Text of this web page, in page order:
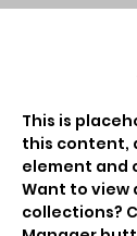
This is
this content,
element and
Want to view
collections?